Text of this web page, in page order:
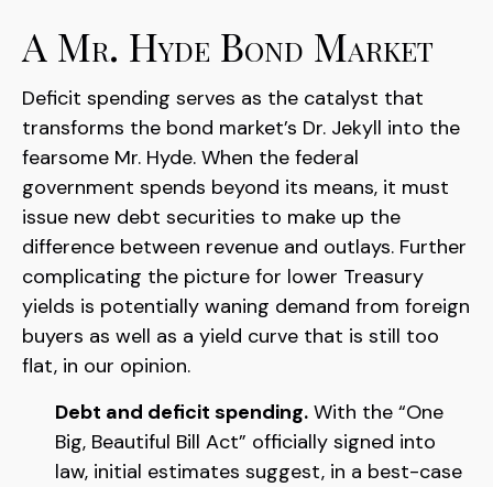
A Mr. Hyde Bond Market
Deficit spending serves as the catalyst that
transforms the bond market’s Dr. Jekyll into the
fearsome Mr. Hyde. When the federal
government spends beyond its means, it must
issue new debt securities to make up the
difference between revenue and outlays. Further
complicating the picture for lower Treasury
yields is potentially waning demand from foreign
buyers as well as a yield curve that is still too
flat, in our opinion.
Debt and deficit spending. With the “One
Big, Beautiful Bill Act” officially signed into
law, initial estimates suggest, in a best-case